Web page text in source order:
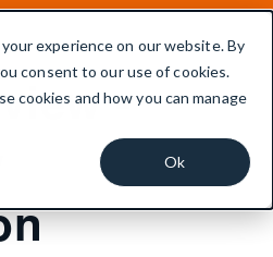
experience on our website. By
consent to our use of cookies.
cookies and how you can manage
Ok
-